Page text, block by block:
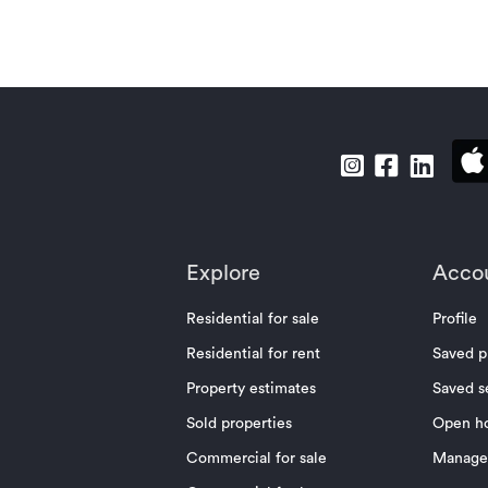
Explore
Residential for sale
Residential for rent
Property estimates
Sold properties
Commercial for sale
Profile
Saved
Saved
Open